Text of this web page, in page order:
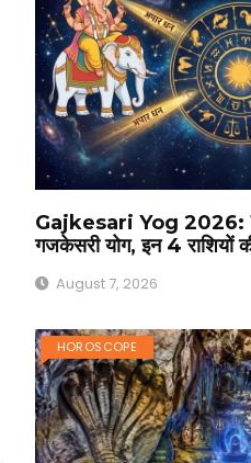
Gajkesari Yog 2026:
गजकेसरी योग, इन 4 राशियों
August 7, 2026
HOROSCOPE